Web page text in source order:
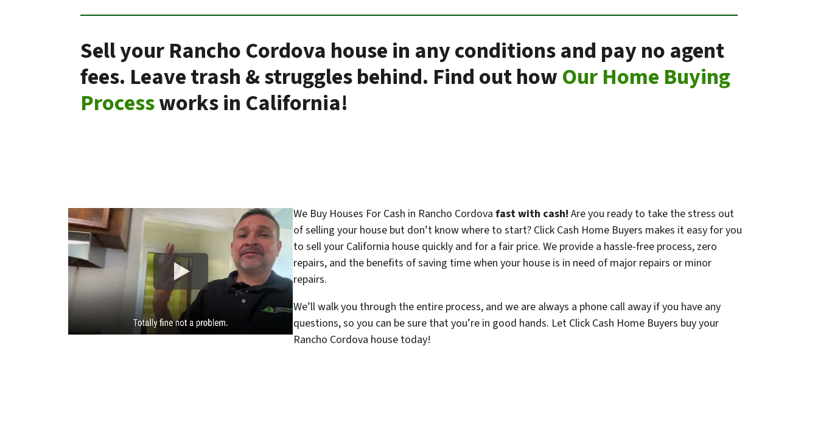
Sell your Rancho Cordova house in any conditions and pay no agent
fees. Leave trash & struggles behind. Find out howOur Home Buying
Processworks in California!
We Buy Houses For Cash in Rancho Cordova fast with cash! Are you ready to take the stress out
of selling your house but don’t know where to start? Click Cash Home Buyers makes it easy for you
to sell your California house quickly and for a fair price. We provide a hassle-free process, zero
repairs, and the benefits of saving time when your house is in need of major repairs or minor
repairs.
We’ll walk you through the entire process, and we are always a phone call away if you have any
questions, so you can be sure that you’re in good hands. Let Click Cash Home Buyers buy your
Rancho Cordova house today!